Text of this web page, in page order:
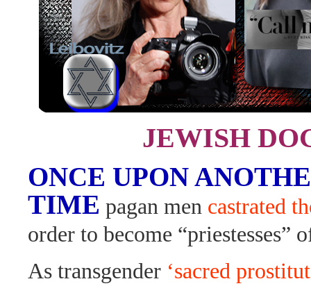
JEWISH
ONCE UPON
TIME pagan men castrated
order to become “priestesses”
As transgender ‘sacred